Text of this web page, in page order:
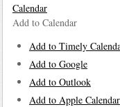
Calendar
Add to Calendar
Add to Timely
Add to Google
Add to Outlook
Add to Apple Calendar